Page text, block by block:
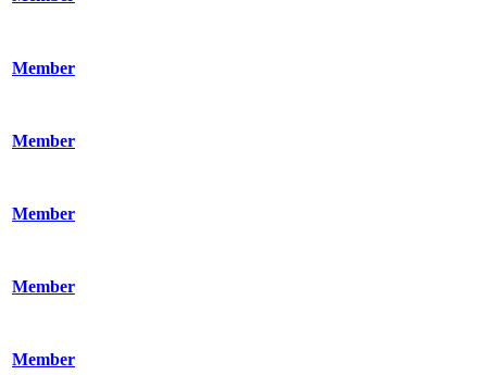
Member
Member
Member
Member
Member